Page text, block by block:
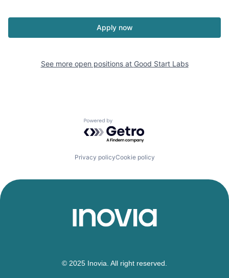
Apply now
See more open positions at Good Start Labs
Powered by Getro.com
Privacy policyCookie policy
© 2025 Inovia. All right reserved.